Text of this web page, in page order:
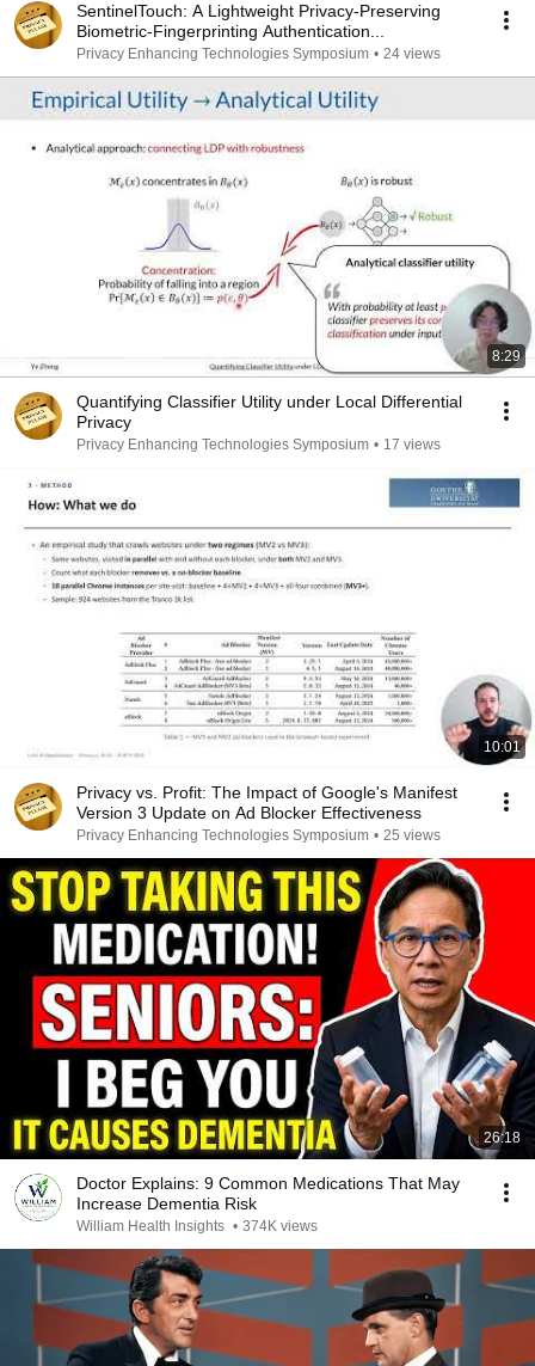
SentinelTouch: A Lightweight Privacy-Preserving
Biometric-Fingerprinting Authentication...
Privacy Enhancing Technologies Symposium • 24 views
8:29
Quantifying Classifier Utility under Local Differential
Privacy
Privacy Enhancing Technologies Symposium • 17 views
10:01
Privacy vs. Profit: The Impact of Google's Manifest
Version 3 Update on Ad Blocker Effectiveness
Privacy Enhancing Technologies Symposium • 25 views
26:18
Doctor Explains: 9 Common Medications That May
Increase Dementia Risk
William Health Insights • 374K views